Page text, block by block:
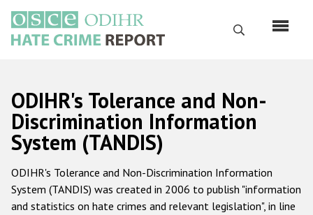
основному
содержанию
Поиск
Русский
Main
navigation
Главная
О нас
Наш мандат
ODIHR's Tolerance and Non-
Discrimination Information
System (TANDIS)
ODIHR's Tolerance and Non-Discrimination Information
System (TANDIS) was created in 2006 to publish "information
and statistics on hate crimes and relevant legislation", in line